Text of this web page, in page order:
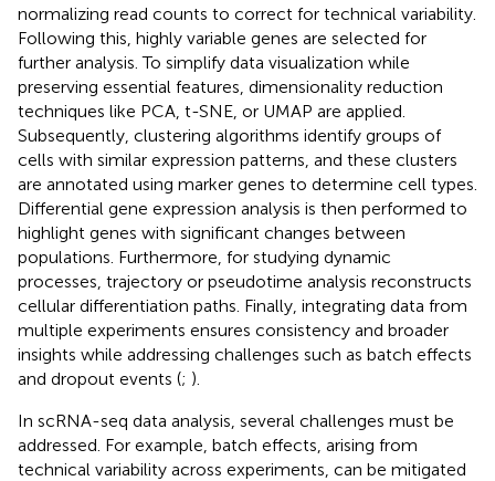
normalizing read counts to correct for technical variability.
Following this, highly variable genes are selected for
further analysis. To simplify data visualization while
preserving essential features, dimensionality reduction
techniques like PCA, t-SNE, or UMAP are applied.
Subsequently, clustering algorithms identify groups of
cells with similar expression patterns, and these clusters
are annotated using marker genes to determine cell types.
Differential gene expression analysis is then performed to
highlight genes with significant changes between
populations. Furthermore, for studying dynamic
processes, trajectory or pseudotime analysis reconstructs
cellular differentiation paths. Finally, integrating data from
multiple experiments ensures consistency and broader
insights while addressing challenges such as batch effects
and dropout events (; ).
In scRNA-seq data analysis, several challenges must be
addressed. For example, batch effects, arising from
technical variability across experiments, can be mitigated